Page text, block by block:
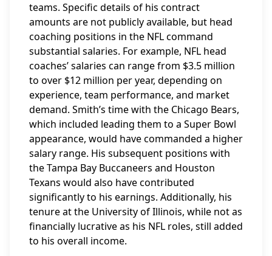
teams. Specific details of his contract
amounts are not publicly available, but head
coaching positions in the NFL command
substantial salaries. For example, NFL head
coaches’ salaries can range from $3.5 million
to over $12 million per year, depending on
experience, team performance, and market
demand. Smith’s time with the Chicago Bears,
which included leading them to a Super Bowl
appearance, would have commanded a higher
salary range. His subsequent positions with
the Tampa Bay Buccaneers and Houston
Texans would also have contributed
significantly to his earnings. Additionally, his
tenure at the University of Illinois, while not as
financially lucrative as his NFL roles, still added
to his overall income.